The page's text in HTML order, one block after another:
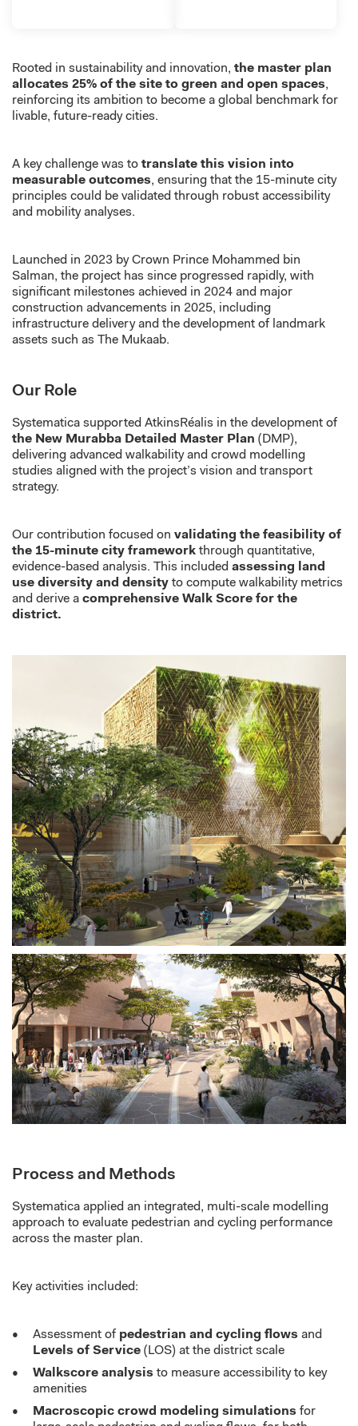
Rooted in sustainability and innovation, the master plan
allocates 25% of the site to green and open spaces,
reinforcing its ambition to become a global benchmark for
livable, future-ready cities.
A key challenge was to translate this vision into
measurable outcomes, ensuring that the 15-minute city
principles could be validated through robust accessibility
and mobility analyses.
Launched in 2023 by Crown Prince Mohammed bin
Salman, the project has since progressed rapidly, with
significant milestones achieved in 2024 and major
construction advancements in 2025, including
infrastructure delivery and the development of landmark
assets such as The Mukaab.
Our Role
Systematica supported AtkinsRéalis in the development of
the New Murabba Detailed Master Plan (DMP),
delivering advanced walkability and crowd modelling
studies aligned with the project’s vision and transport
strategy.
Our contribution focused on validating the feasibility of
the 15-minute city framework through quantitative,
evidence-based analysis. This included assessing land
use diversity and density to compute walkability metrics
and derive a comprehensive Walk Score for the
district.
Process and Methods
Systematica applied an integrated, multi-scale modelling
approach to evaluate pedestrian and cycling performance
across the master plan.
Key activities included:
Assessment of pedestrian and cycling flows and
Levels of Service(LOS) at the district scale
Walkscore analysis to measure accessibility to key
amenities
Macroscopic crowd modeling simulations for